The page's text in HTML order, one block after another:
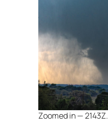
Zoomed in — 2143Z.